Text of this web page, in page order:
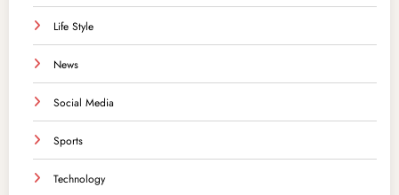
Life Style
News
Social Media
Sports
Technology